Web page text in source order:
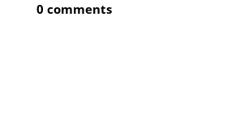
0 comments